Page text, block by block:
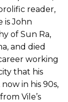
reader,
is John
of Sun Ra,
and died
working
that his
in his 90s,
Vile’s